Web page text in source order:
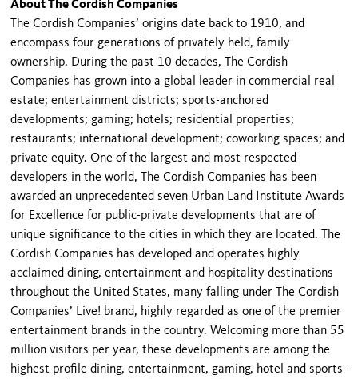
About The Cordish Companies
The Cordish Companies’ origins date back to 1910, and
encompass four generations of privately held, family
ownership. During the past 10 decades, The Cordish
Companies has grown into a global leader in commercial real
estate; entertainment districts; sports-anchored
developments; gaming; hotels; residential properties;
restaurants; international development; coworking spaces; and
private equity. One of the largest and most respected
developers in the world, The Cordish Companies has been
awarded an unprecedented seven Urban Land Institute Awards
for Excellence for public-private developments that are of
unique significance to the cities in which they are located. The
Cordish Companies has developed and operates highly
acclaimed dining, entertainment and hospitality destinations
throughout the United States, many falling under The Cordish
Companies’ Live! brand, highly regarded as one of the premier
entertainment brands in the country. Welcoming more than 55
million visitors per year, these developments are among the
highest profile dining, entertainment, gaming, hotel and sports-